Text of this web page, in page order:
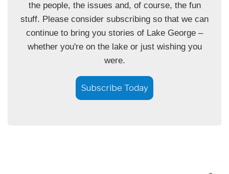
the people, the issues and, of course, the fun
stuff. Please consider subscribing so that we can
continue to bring you stories of Lake George –
whether you're on the lake or just wishing you
were.
Subscribe Today